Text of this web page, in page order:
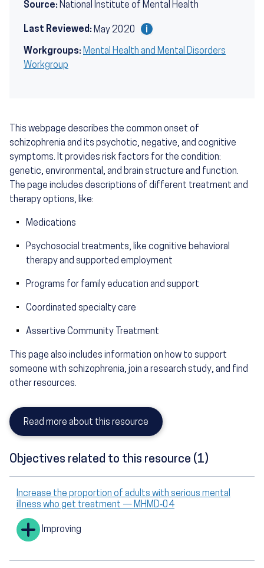
Source: National Institute of Mental Health
Last Reviewed: May 2020
Workgroups: Mental Health and Mental Disorders
Workgroup
This webpage describes the common onset of
schizophrenia and its psychotic, negative, and cognitive
symptoms. It provides risk factors for the condition:
genetic, environmental, and brain structure and function.
The page includes descriptions of different treatment and
therapy options, like:
Medications
Psychosocial treatments, like cognitive behavioral
therapy and supported employment
Programs for family education and support
Coordinated specialty care
Assertive Community Treatment
This page also includes information on how to support
someone with schizophrenia, join a research study, and find
other resources.
Read more about this resource
Objectives related to this resource (1)
Increase the proportion of adults with serious mental
illness who get treatment — MHMD‑04
Improving